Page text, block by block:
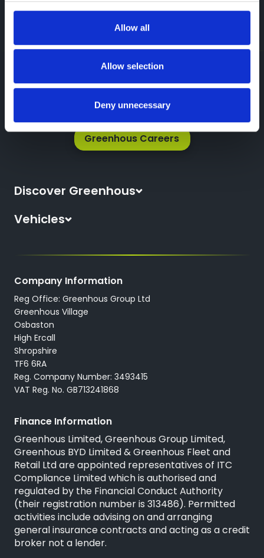
Allow all
Allow selection
Deny unnecessary
Greenhous Careers
Discover Greenhous
About Us
Locations
Careers
Trustpilot
Vehicles
All Used Vans
Servicing
Company Information
Reg Office: Greenhous Group Ltd
Greenhous Village
Osbaston
High Ercall
Shropshire
TF6 6RA
Reg. Company Number: 3493415
VAT Reg. No. GB713241868
Finance Information
Greenhous Limited, Greenhous Group Limited,
Greenhous BYD Limited & Greenhous Fleet and
Retail Ltd are appointed representatives of ITC
Compliance Limitedwhich is authorised and
regulated by the Financial Conduct Authority
(their registration number is 313486). Permitted
activities include advising on and arranging
general insurance contracts and acting as a credit
broker not a lender.